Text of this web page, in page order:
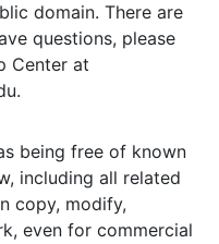
domain. There are
questions, please
Center at
being free of known
including all related
copy, modify,
even for commercial